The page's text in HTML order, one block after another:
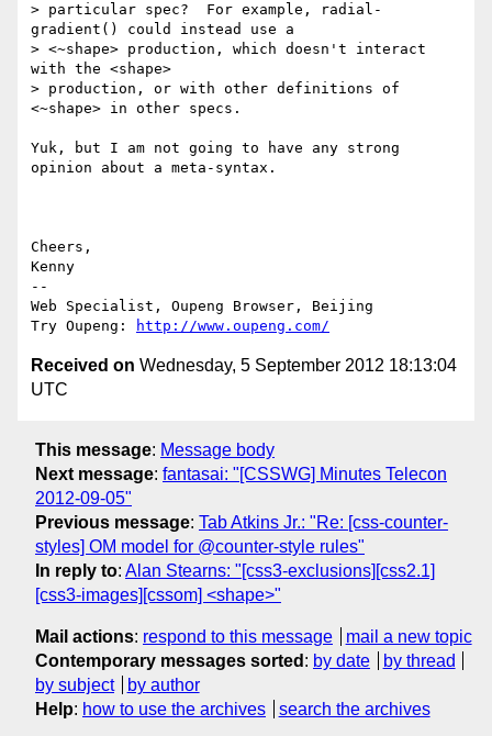
> particular spec?  For example, radial-
gradient() could instead use a
> <~shape> production, which doesn't interact
with the <shape>
> production, or with other definitions of
<~shape> in other specs.
Yuk, but I am not going to have any strong
opinion about a meta-syntax.
Cheers,
Kenny
--
Web Specialist, Oupeng Browser, Beijing
Try Oupeng:
http://www.oupeng.com/
Received on Wednesday, 5 September 2012 18:13:04
UTC
This message: Message body
Next message: fantasai: "[CSSWG] Minutes Telecon
2012-09-05"
Previous message: Tab Atkins Jr.: "Re: [css-counter-
styles] OM model for @counter-style rules"
In reply to: Alan Stearns: "[css3-exclusions][css2.1]
[css3-images][cssom] <shape>"
Mail actions: respond to this message
mail a new topic
Contemporary messages sorted : by date
by thread
by subject
by author
Help: how to use the archives search the archives